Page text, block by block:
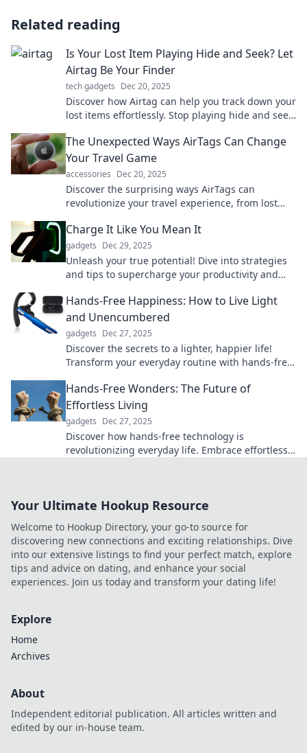
Related reading
Is Your Lost Item Playing Hide and Seek? Let
Airtag Be Your Finder
tech gadgets Dec 20, 2025
Discover how Airtag can help you track down your
lost items effortlessly. Stop playing hide and seek
The Unexpected Ways AirTags Can Change
Your Travel Game
accessories Dec 20, 2025
Discover the surprising ways AirTags can
revolutionize your travel experience, from lost
Charge It Like You Mean It
gadgets Dec 29, 2025
Unleash your true potential! Dive into strategies
and tips to supercharge your productivity and
Hands-Free Happiness: How to Live Light
and Unencumbered
gadgets Dec 27, 2025
Discover the secrets to a lighter, happier life!
Transform your everyday routine with hands-free
Hands-Free Wonders: The Future of
Effortless Living
gadgets Dec 27, 2025
Discover how hands-free technology is
revolutionizing everyday life. Embrace effortless
Your Ultimate Hookup Resource
Welcome to Hookup Directory, your go-to source for
discovering new connections and exciting relationships. Dive
into our extensive listings to find your perfect match, explore
tips and advice on dating, and enhance your social
experiences. Join us today and transform your dating life!
Explore
Home
Archives
About
Independent editorial publication. All articles written and
edited by our in-house team.